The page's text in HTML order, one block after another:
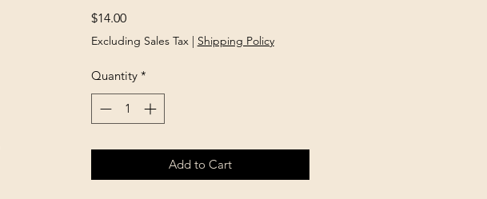
$14.00Price
Excluding Sales Tax| Shipping Policy
Quantity *
Add to Cart